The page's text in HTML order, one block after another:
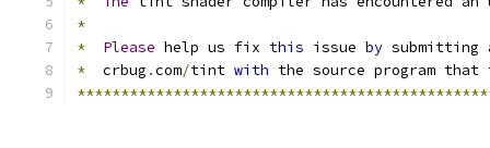
*
*
Please help us fix this issue by
*
  crbug
.com/tint with the source program